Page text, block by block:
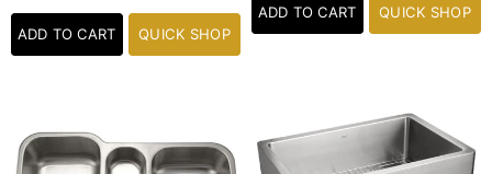
ADD TO CART QUICK SHOP
ADD TO CART QUICK SHOP